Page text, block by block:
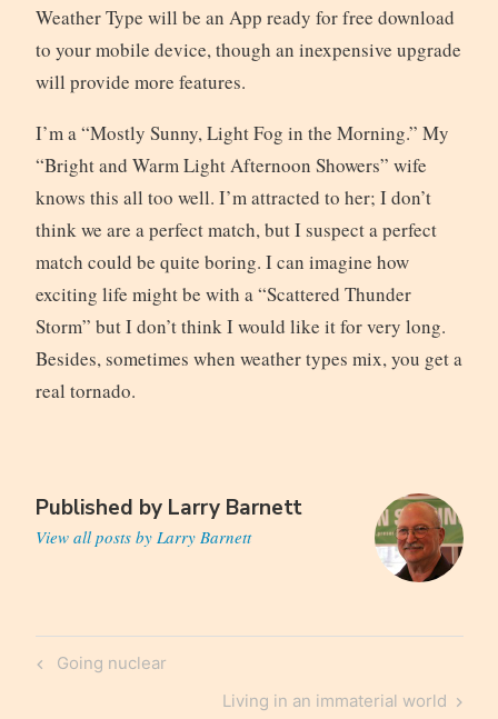
Weather Type will be an App ready for free download
to your mobile device, though an inexpensive upgrade
will provide more features.
I’m a “Mostly Sunny, Light Fog in the Morning.” My
“Bright and Warm Light Afternoon Showers” wife
knows this all too well. I’m attracted to her; I don’t
think we are a perfect match, but I suspect a perfect
match could be quite boring. I can imagine how
exciting life might be with a “Scattered Thunder
Storm” but I don’t think I would like it for very long.
Besides, sometimes when weather types mix, you get a
real tornado.
Published by Larry Barnett
View all posts by Larry Barnett
Post
Previous
Going nuclear
Next
Living in an immaterial world